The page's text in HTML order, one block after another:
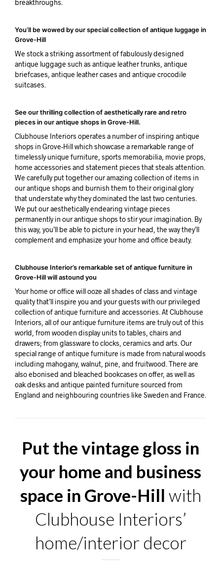
breakthroughs.
You’ll be wowed by our special collection of antique luggage in
Grove-Hill
We stock a striking assortment of fabulously designed
antique luggage such as antique leather trunks, antique
briefcases, antique leather cases and antique crocodile
suitcases.
See our thrilling collection of aesthetically rare and retro
pieces in our antique shops in Grove-Hill.
Clubhouse Interiors operates a number of inspiring antique
shops in Grove-Hill which showcase a remarkable range of
timelessly unique furniture, sports memorabilia, movie props,
home accessories and statement pieces that steals attention.
We carefully put together our amazing collection of items in
our antique shops and burnish them to their original glory
that understate why they dominated the last two centuries.
We put our aesthetically endearing vintage pieces
permanently in our antique shops to stir your imagination. By
this way, you’ll be able to picture in your head, the way they’ll
complement and emphasize your home and office beauty.
Clubhouse Interior’s remarkable set of antique furniture in
Grove-Hill will astound you
Your home or office will ooze all shades of class and vintage
quality that’ll inspire you and your guests with our privileged
collection of antique furniture and accessories. At Clubhouse
Interiors, all of our antique furniture items are truly out of this
world, from wooden display units to tables, chairs and
drawers; from glassware to clocks, ceramics and arts. Our
special range of antique furniture is made from natural woods
including mahogany, walnut, pine, and fruitwood. There are
also ebonised and bleached bookcases on offer, as well as
oak desks and antique painted furniture sourced from
England and neighbouring countries like Sweden and France.
Put the vintage gloss in
your home and business
space in Grove-Hill with
Clubhouse Interiors’
home/interior decor